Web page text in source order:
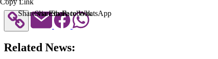
Copy Link
Share via Email
Share to Facebook
Share to WhatsApp
Related News: